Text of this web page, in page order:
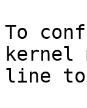
To
kernel
line to